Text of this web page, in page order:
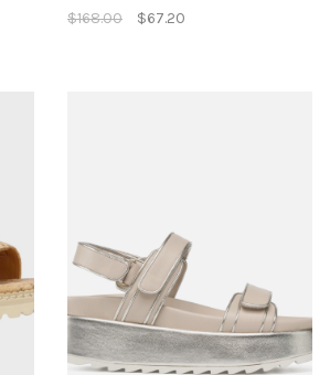
$168.00 $67.20